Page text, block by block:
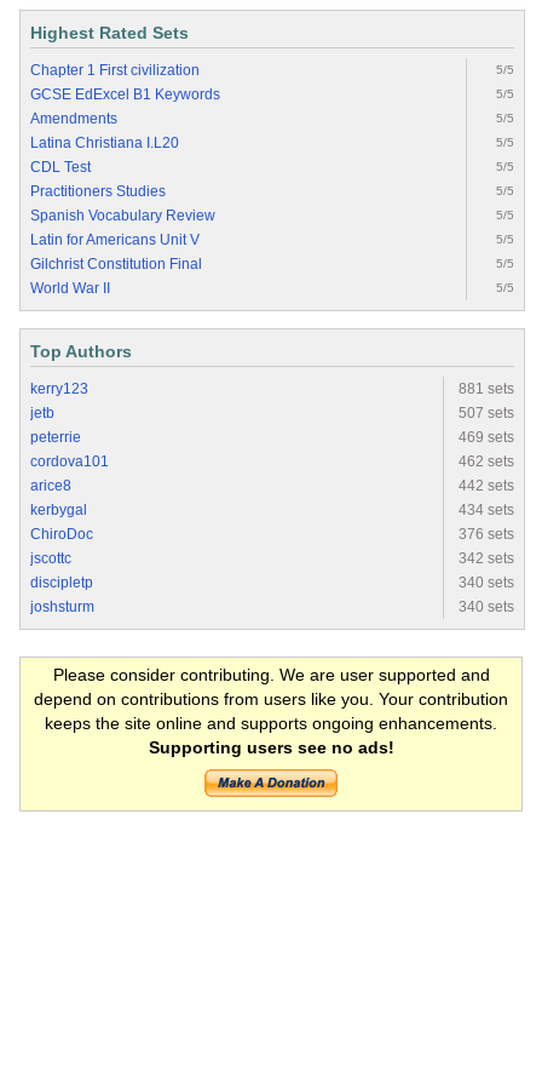
Highest Rated Sets
Chapter 1 First civilization 5/5
GCSE EdExcel B1 Keywords 5/5
Amendments 5/5
Latina Christiana I.L20 5/5
CDL Test 5/5
Practitioners Studies 5/5
Spanish Vocabulary Review 5/5
Latin for Americans Unit V 5/5
Gilchrist Constitution Final 5/5
World War II 5/5
Top Authors
kerry123
881 sets
jetb
507 sets
peterrie
469 sets
cordova101
462 sets
arice8
442 sets
kerbygal
434 sets
ChiroDoc
376 sets
jscottc
342 sets
discipletp
340 sets
joshsturm
340 sets
Please consider contributing. We are user supported and
depend on contributions from users like you. Your contribution
keeps the site online and supports ongoing enhancements.
Supporting users see no ads!